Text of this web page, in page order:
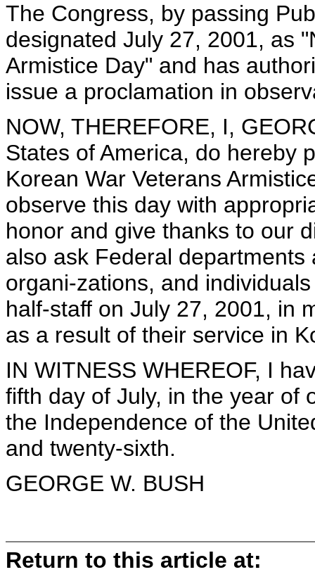
The Congress, by passing
designated July 27, 2001, as
Armistice Day" and has
issue a proclamation in
NOW, THEREFORE, I,
States of America, do hereby
Korean War Veterans
observe this day with
honor and give thanks to our
also ask Federal
organi-zations, and
half-staff on July 27, 2001, in
as a result of their service in
IN WITNESS WHEREOF, I
fifth day of July, in the year of
the Independence of the
and twenty-sixth.
GEORGE W. BUSH
Return to this article at: